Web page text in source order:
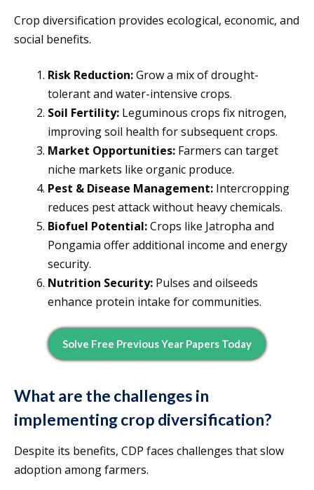
Crop diversification provides ecological, economic, and
social benefits.
Risk Reduction:Grow a mix of drought-
tolerant and water-intensive crops.
Soil Fertility: Leguminous crops fix nitrogen,
improving soil health for subsequent crops.
Market Opportunities: Farmers can target
niche markets like organic produce.
Pest & Disease Management: Intercropping
reduces pest attack without heavy chemicals.
Biofuel Potential:Crops like Jatropha and
Pongamia offer additional income and energy
security.
Nutrition Security: Pulses and oilseeds
enhance protein intake for communities.
Solve Free Previous Year Papers Today
What are the challenges in
implementing crop diversification?
Despite its benefits, CDP faces challenges that slow
adoption among farmers.